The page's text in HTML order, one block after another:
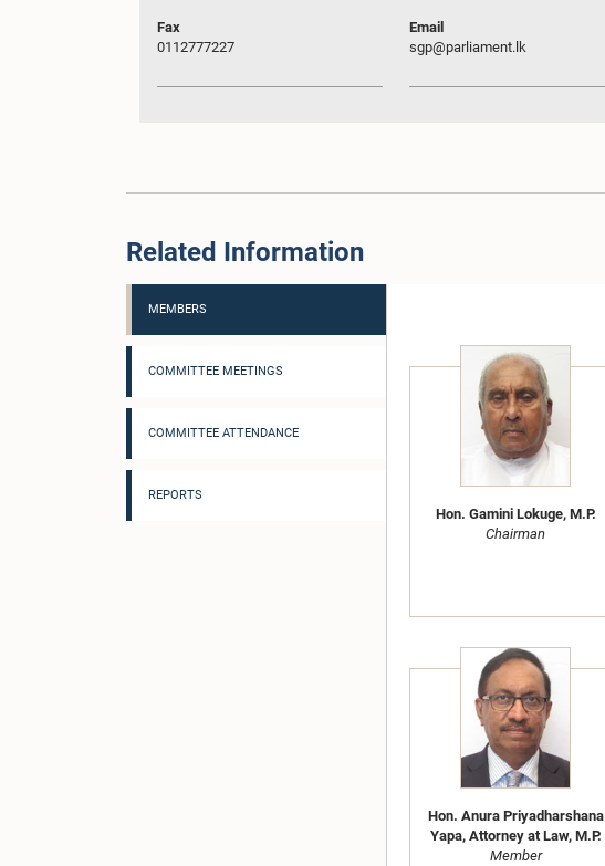
Fax
0112777227
Email
sgp@parliament.lk
Related Information
MEMBERS
COMMITTEE MEETINGS
COMMITTEE ATTENDANCE
REPORTS
Hon. Gamini Lokuge, M.P.
Chairman
Hon. Anura Priyadharshana
Yapa, Attorney at Law, M.P.
Member